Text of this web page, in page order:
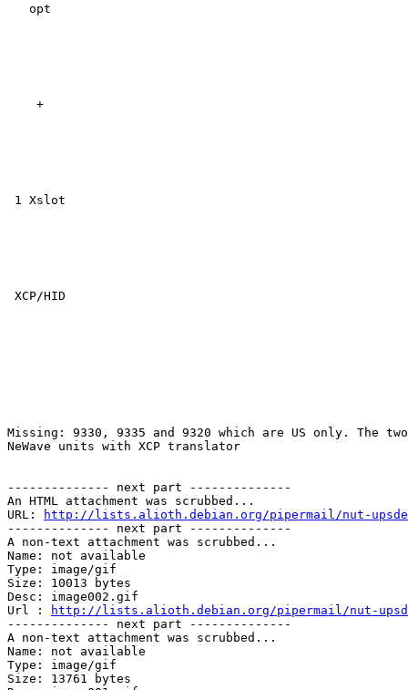
   opt
    +
1 Xslot
XCP/HID
Missing: 9330, 9335 and 9320 which are US only. The
NeWave units with XCP translator
-------------- next part --------------
An HTML attachment was scrubbed...
URL:
http://lists.alioth.debian.org/pipermail/nut-upsdev/
-------------- next part --------------
A non-text attachment was scrubbed...
Name: not available
Type: image/gif
Size: 10013 bytes
Desc: image002.gif
Url :
http://lists.alioth.debian.org/pipermail/nut-
-------------- next part --------------
A non-text attachment was scrubbed...
Name: not available
Type: image/gif
Size: 13761 bytes